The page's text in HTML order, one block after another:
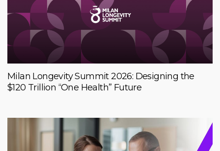
Milan Longevity Summit 2026: Designing the
$120 Trillion “One Health” Future